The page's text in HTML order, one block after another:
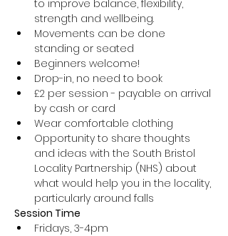
to improve balance, flexibility,
strength and wellbeing.
Movements can be done
standing or seated
Beginners welcome!
Drop-in, no need to book
£2 per session - payable on arrival
by cash or card
Wear comfortable clothing
Opportunity to share thoughts
and ideas with the South Bristol
Locality Partnership (NHS) about
what would help you in the locality,
particularly around falls
Session Time
Fridays, 3-4pm